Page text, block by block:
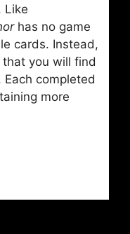
Like
has no game
cards. Instead,
you will find
completed
more